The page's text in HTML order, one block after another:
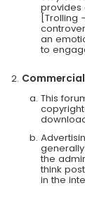
provides
[Trolling
an
to
This
the
think
in the